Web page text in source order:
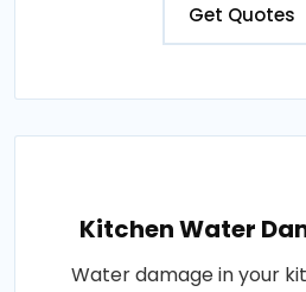
Get Quotes
Kitchen Water
Water damage in your